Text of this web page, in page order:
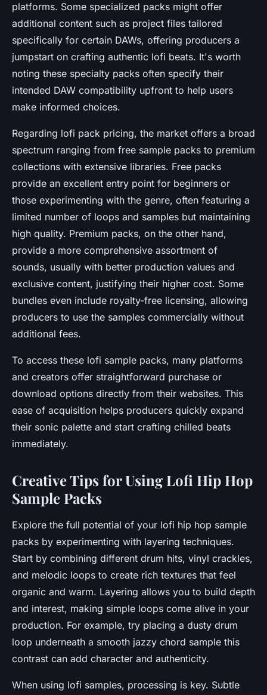
platforms. Some specialized packs might offer
additional content such as project files tailored
specifically for certain DAWs, offering producers a
jumpstart on crafting authentic lofi beats. It's worth
noting these specialty packs often specify their
intended DAW compatibility upfront to help users
make informed choices.
Regarding lofi pack pricing, the market offers a broad
spectrum ranging from free sample packs to premium
collections with extensive libraries. Free packs
provide an excellent entry point for beginners or
those experimenting with the genre, often featuring a
limited number of loops and samples but maintaining
high quality. Premium packs, on the other hand,
provide a more comprehensive assortment of
sounds, usually with better production values and
exclusive content, justifying their higher cost. Some
bundles even include royalty-free licensing, allowing
producers to use the samples commercially without
additional fees.
To access these lofi sample packs, many platforms
and creators offer straightforward purchase or
download options directly from their websites. This
ease of acquisition helps producers quickly expand
their sonic palette and start crafting chilled beats
immediately.
Creative Tips for Using Lofi Hip Hop
Sample Packs
Explore the full potential of your lofi hip hop sample
packs by experimenting with layering techniques.
Start by combining different drum hits, vinyl crackles,
and melodic loops to create rich textures that feel
organic and warm. Layering allows you to build depth
and interest, making simple loops come alive in your
production. For example, try placing a dusty drum
loop underneath a smooth jazzy chord sample this
contrast can add character and authenticity.
When using lofi samples, processing is key. Subtle